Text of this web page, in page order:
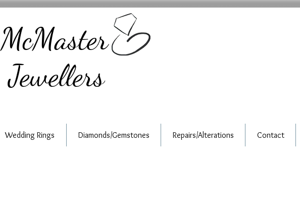
McMaster
Jewellers
Wedding Rings Diamonds/Gemstones Repairs/Alterations Contact